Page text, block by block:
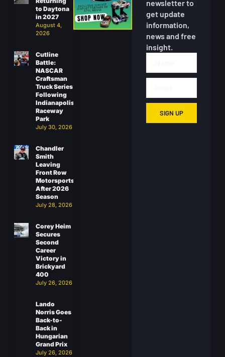
to Daytona
in 2027
August 4,
2026
Cutline
Battle:
NASCAR
Craftsman
Truck Series
Following
Indianapolis
Raceway
Park
July 30, 2026
Chandler
Smith
Leaving
Front Row
Motorsports
After 2026
Season
July 28, 2026
Corey Heim
Secures
Second
Career
Victory in
Brickyard
400
July 26, 2026
Lando
Norris Goes
Back-to-
Back in
Hungarian
Grand Prix
July 26, 2026
newsletter to
get update
information,
news and free
insight.
SIGN UP